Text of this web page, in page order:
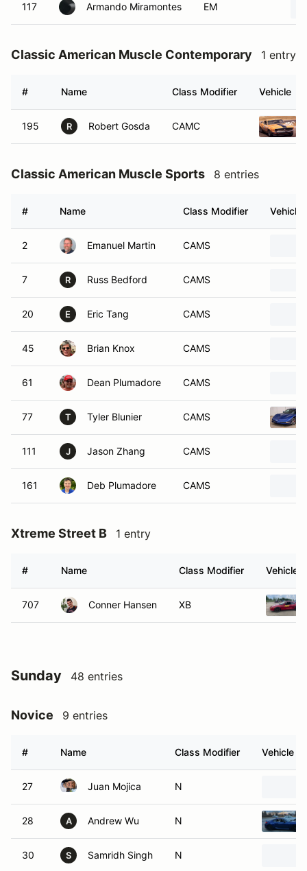
117 Armando Miramontes EM
Classic American Muscle Contemporary 1 entry
# Name Class Modifier Vehicle
195 R Robert Gosda CAMC
Classic American Muscle Sports 8 entries
# Name Class Modifier Vehicle
2 Emanuel Martin CAMS
7 R Russ Bedford CAMS
20 E Eric Tang CAMS
45 Brian Knox CAMS
61 Dean Plumadore CAMS
77 T Tyler Blunier CAMS
111 J Jason Zhang CAMS
161 Deb Plumadore CAMS
Xtreme Street B 1 entry
# Name Class Modifier Vehicle
707 Conner Hansen XB
Sunday 48 entries
Novice 9 entries
# Name Class Modifier Vehicle
27 Juan Mojica N
28 A Andrew Wu N
30 S Samridh Singh N